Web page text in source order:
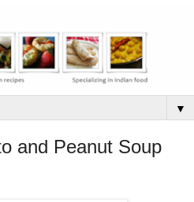
▼
and Peanut Soup